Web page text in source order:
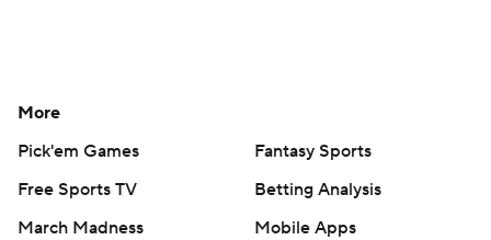
More
Pick'em Games
Fantasy Sports
Free Sports TV
Betting Analysis
March Madness
Mobile Apps